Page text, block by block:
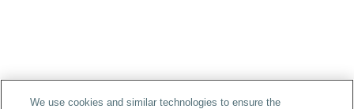
We use cookies and similar technologies to ensure the